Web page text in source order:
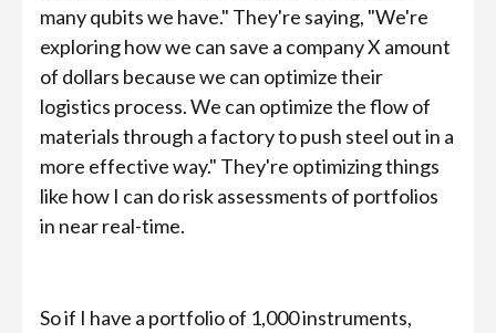
many qubits we have." They're saying, "We're
exploring how we can save a company X amount
of dollars because we can optimize their
logistics process. We can optimize the flow of
materials through a factory to push steel out in a
more effective way." They're optimizing things
like how I can do risk assessments of portfolios
in near real-time.
So if I have a portfolio of 1,000 instruments,